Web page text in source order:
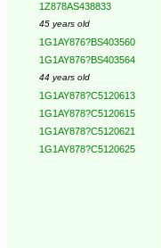
1Z878AS438833
45 years old
1G1AY876?BS403560
1G1AY876?BS403564
44 years old
1G1AY878?C5120613
1G1AY878?C5120615
1G1AY878?C5120621
1G1AY878?C5120625